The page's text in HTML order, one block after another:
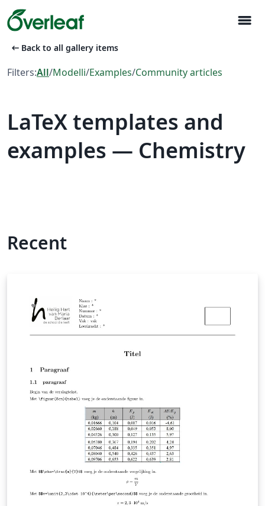
menu
arrow_left_alt Back to all gallery items
Filters:All/Modelli/Examples/Community articles
LaTeX templates and
examples — Chemistry
Recent